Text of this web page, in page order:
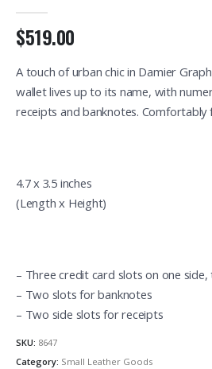
$519.00
A touch of urban chic in Damier
wallet lives up to its name, with
receipts and banknotes. Comfortably
4.7 x 3.5 inches
(Length x Height)
– Three credit card slots on one
– Two slots for banknotes
– Two side slots for receipts
SKU: 8647
Category: Small Leather Goods